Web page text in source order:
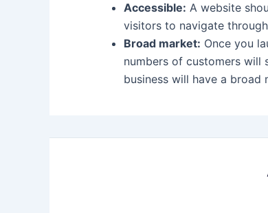
Accessible: A website
visitors to navigate
Broad market: Once you
numbers of customers
business will have a broad